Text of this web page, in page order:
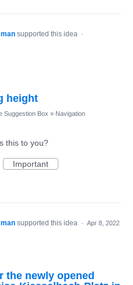
supported this idea ·
height
Suggestion Box » Navigation
this to you?
Important
supported this idea · Apr 8, 2022
the newly opened